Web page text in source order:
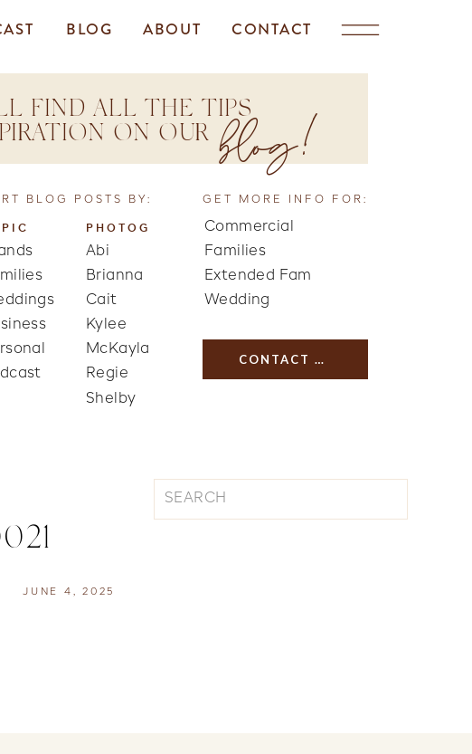
CONTACT
ABOUT
BLOG
Kylee
PHOTOG
FIND ALL THE TIPS
ON OUR blog!
Shelby
Abi
Brianna
Regie
BLOG POSTS BY: GET MORE INFO FOR:
Commercial
Families
Wedding
Extended Fam
McKayla
Cait
CONTACT US
Search
JUNE 4, 2025